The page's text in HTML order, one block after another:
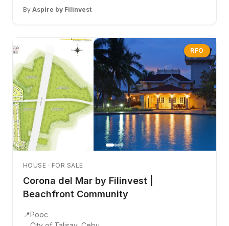
By Aspire by Filinvest
RFO
HOUSE · FOR SALE
Corona del Mar by Filinvest |
Beachfront Community
📍Pooc